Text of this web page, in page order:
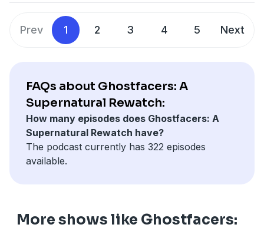
Prev 1 2 3 4 5 Next
FAQs about Ghostfacers: A
Supernatural Rewatch:
How many episodes does Ghostfacers: A
Supernatural Rewatch have?
The podcast currently has 322 episodes
available.
More shows like Ghostfacers: